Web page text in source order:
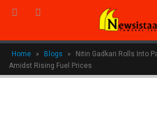
Home » Blogs »
Nitin Gadkari Rolls Into
Amidst Rising Fuel Prices